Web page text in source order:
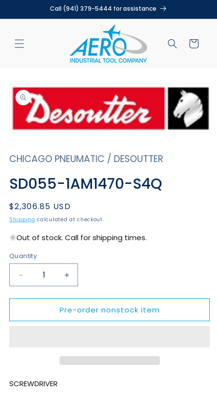
Call (941) 379-5444 for assistance
Cart
product
information
in
modal
CHICAGO PNEUMATIC / DESOUTTER
SD055-1AM1470-S4Q
Regular
price
$2,306.85 USD
Shipping calculated at checkout.
Out of stock. Call for shipping times.
Quantity
Decrease
quantity
for
1AM1470-
Increase
quantity
for
SD055-
1AM1470-
Pre-order nonstock item
SCREWDRIVER